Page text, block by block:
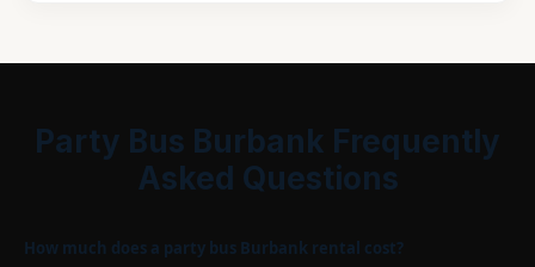
Party Bus Burbank Frequently
Asked Questions
How much does a party bus Burbank rental cost?